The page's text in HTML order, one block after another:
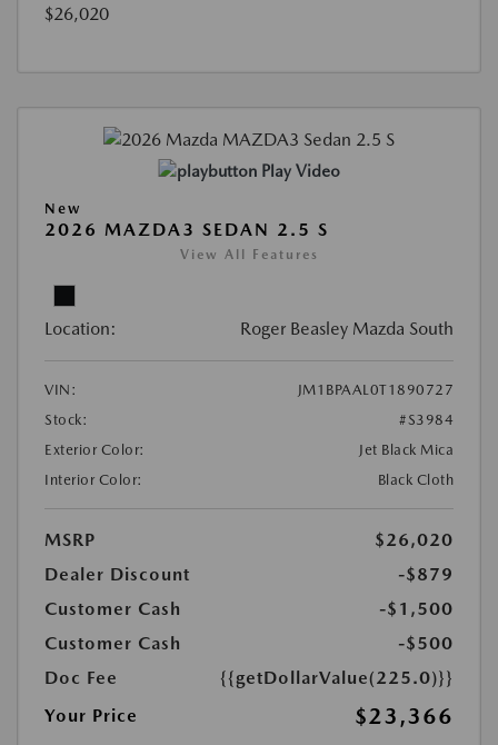
$26,020
Play Video
New
2026 MAZDA3 SEDAN 2.5 S
View All Features
Location: Roger Beasley Mazda South
VIN:
JM1BPAAL0T1890727
Stock:
#S3984
Exterior Color:
Jet Black Mica
Interior Color:
Black Cloth
MSRP
$26,020
Dealer Discount
-$879
Customer Cash
-$1,500
Customer Cash
-$500
Doc Fee
{{getDollarValue(225.0)}}
Your Price
$23,366